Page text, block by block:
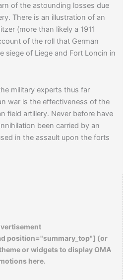
of the astounding losses due
There is an illustration of an
(more than likely a 1911
of the roll that German
siege of Liege and Fort Loncin in
military experts thus far
war is the effectiveness of the
field artillery. Never before have
been carried by an
in the assault upon the forts
position="summary_top"] (or
or widgets to display OMA
here.